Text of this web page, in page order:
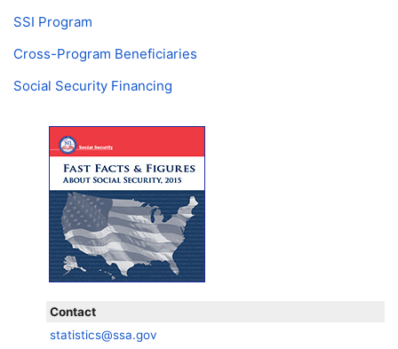
SSI Program
Cross-Program Beneficiaries
Social Security Financing
Contact
statistics@ssa.gov